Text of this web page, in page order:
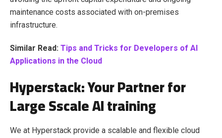
maintenance costs associated with on-premises
infrastructure.
Similar Read: Tips and Tricks for Developers of AI
Applications in the Cloud
Hyperstack: Your Partner for
Large Sscale AI training
We at Hyperstack provide a scalable and flexible cloud